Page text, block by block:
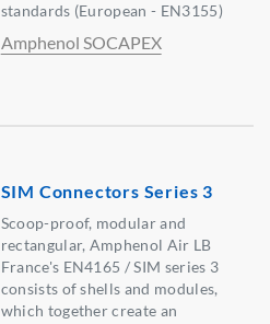
standards (European - EN3155)
Amphenol SOCAPEX
SIM Connectors Series 3
Scoop-proof, modular and
rectangular, Amphenol Air LB
France's EN4165 / SIM series 3
consists of shells and modules,
which together create an